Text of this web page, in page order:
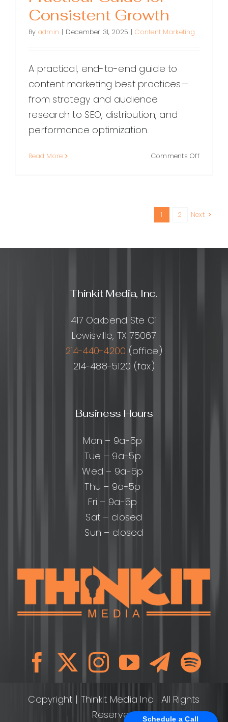
Schedule a Call
Consistent Growth
By admin | December 31, 2025 | Content Marketing
A practical, end-to-end guide to
content marketing best practices—
from strategy and audience
research to SEO, distribution, and
performance optimization.
Read More Comments Offon
A
1 2 Next
Thinkit Media, Inc.
417 Oakbend Ste C1
Lewisville, TX 75067
214-440-4200 (office)
214-488-5120 (fax)
Business Hours
Mon – 9a-5p
Tue – 9a-5p
Wed – 9a-5p
Thu – 9a-5p
Fri – 9a-5p
Sat – closed
Sun – closed
Copyright | Thinkit Media Inc | All Rights
Reserved